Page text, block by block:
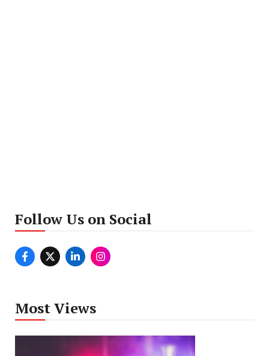
Follow Us on Social
Most Views